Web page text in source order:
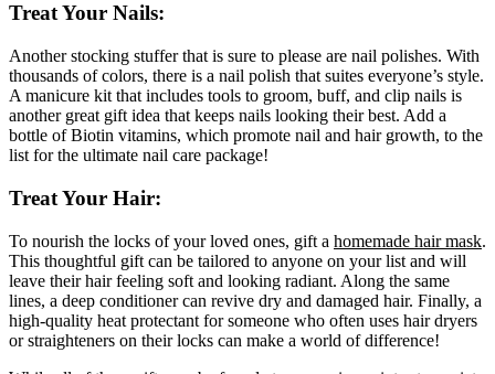
Treat Your Nails:
Another stocking stuffer that is sure to please are nail polishes. With
thousands of colors, there is a nail polish that suites everyone’s style.
A manicure kit that includes tools to groom, buff, and clip nails is
another great gift idea that keeps nails looking their best. Add a
bottle of Biotin vitamins, which promote nail and hair growth, to the
list for the ultimate nail care package!
Treat Your Hair:
To nourish the locks of your loved ones, gift a homemade hair mask.
This thoughtful gift can be tailored to anyone on your list and will
leave their hair feeling soft and looking radiant. Along the same
lines, a deep conditioner can revive dry and damaged hair. Finally, a
high-quality heat protectant for someone who often uses hair dryers
or straighteners on their locks can make a world of difference!